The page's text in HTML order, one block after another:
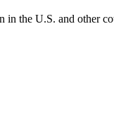
the U.S. and other